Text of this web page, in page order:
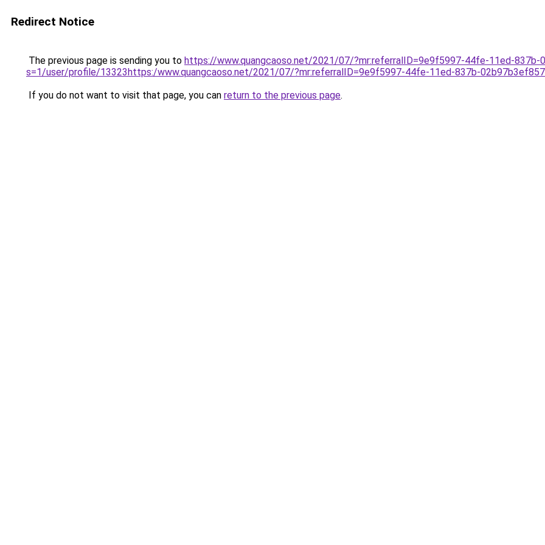
Redirect Notice
The previous page is sending you to https://www.quangcaoso.net/2021/07/?mr:referralID=9e9f5997-44fe-11ed-837b-
s=1/user/profile/13323https:/www.quangcaoso.net/2021/07/?mr:referralID=9e9f5997-44fe-11ed-837b-
If you do not want to visit that page, you can return to the previous page.